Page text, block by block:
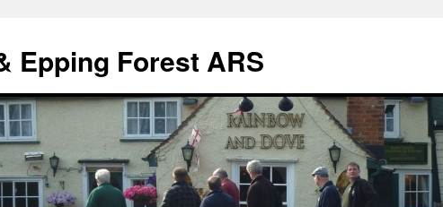
Epping Forest ARS